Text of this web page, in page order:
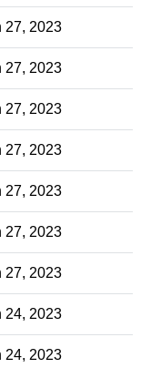
27, 2023
27, 2023
27, 2023
27, 2023
27, 2023
27, 2023
27, 2023
24, 2023
24, 2023